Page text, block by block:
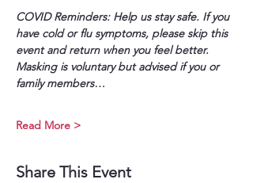
COVID Reminders: Help us stay safe. If you
have cold or flu symptoms, please skip this
event and return when you feel better.
Masking is voluntary but advised if you or
family members…
Read More >
Share This Event